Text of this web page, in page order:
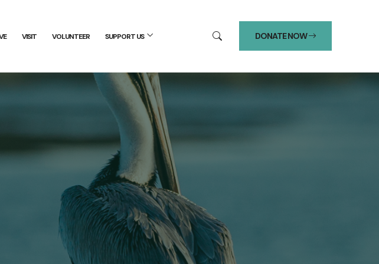
VISIT VOLUNTEER SUPPORT US DONATE NOW